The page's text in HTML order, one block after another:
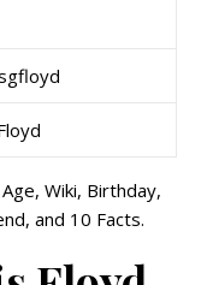
Wiki, Birthday,
and 10 Facts.